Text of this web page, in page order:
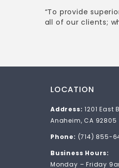
“To provide
all of our clients;
LOCATION
Address: 1201 East
Anaheim, CA 92805
Phone: (714) 855-
Business Hours:
Monday – Friday